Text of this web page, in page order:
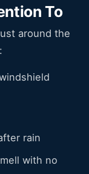
To
around the
rain
with no